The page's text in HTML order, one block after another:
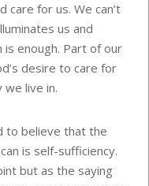
care for us. We can’t
us and
is enough. Part of our
desire to care for
live in.
to believe that the
is self-sufficiency.
but as the saying